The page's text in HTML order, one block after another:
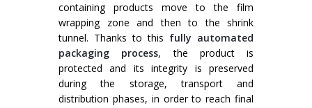
containing products move to the film
wrapping zone and then to the shrink
tunnel. Thanks to this fully automated
packaging process, the product is
protected and its integrity is preserved
during the storage, transport and
distribution phases, in order to reach final